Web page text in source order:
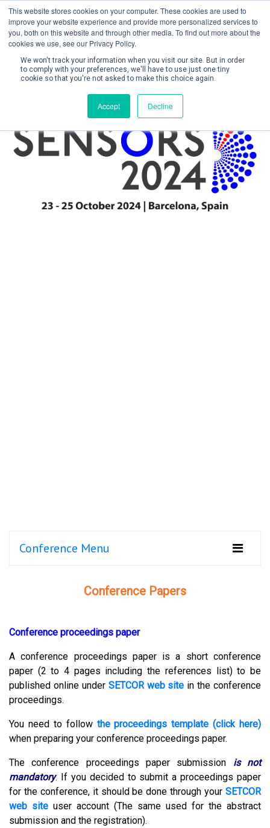
This website stores cookies on your computer. These cookies are used to
improve your website experience and provide more personalized services to
you, both on this website and through other media. To find out more about the
cookies we use, see our Privacy Policy.
We won't track your information when you visit our site. But in order
to comply with your preferences, we'll have to use just one tiny
cookie so that you're not asked to make this choice again.
Accept Decline
Create Account / Login
Conference Menu
Conference Papers
Conference proceedings paper
A conference proceedings paper is a short conference
paper (2 to 4 pages including the references list) to be
published online under SETCOR web site in the conference
proceedings.
You need to follow the proceedings template (click here)
when preparing your conference proceedings paper.
The conference proceedings paper submission
is not
mandatory.
If you decided to submit a proceedings paper
for the conference, it should be done through your SETCOR
web site user account (The same used for the abstract
submission and the registration).